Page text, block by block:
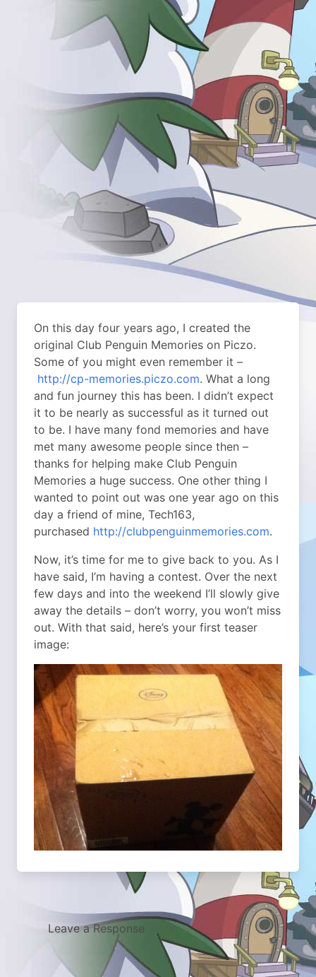
On this day four years ago, I created the
original Club Penguin Memories on Piczo.
Some of you might even remember it –
http://cp-memories.piczo.com. What a long
and fun journey this has been. I didn’t expect
it to be nearly as successful as it turned out
to be. I have many fond memories and have
met many awesome people since then –
thanks for helping make Club Penguin
Memories a huge success. One other thing I
wanted to point out was one year ago on this
day a friend of mine, Tech163,
purchased http://clubpenguinmemories.com.
Now, it’s time for me to give back to you. As I
have said, I’m having a contest. Over the next
few days and into the weekend I’ll slowly give
away the details – don’t worry, you won’t miss
out. With that said, here’s your first teaser
image:
Leave a Response